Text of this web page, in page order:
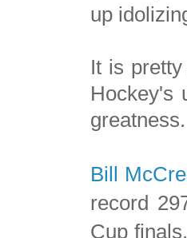
up
It is
Hockey's
greatness.
Bill
record
Cup